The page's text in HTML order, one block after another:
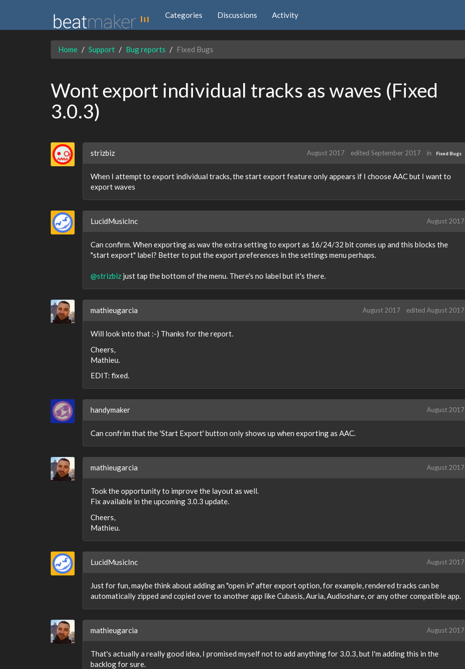
Categories Discussions Activity
Home Support Bug reports Fixed Bugs
Wont export individual tracks as waves (Fixed
3.0.3)
strizbiz August 2017 edited September 2017 in Fixed Bugs
When I attempt to export individual tracks, the start export feature only appears if I choose AAC but I want to
export waves
LucidMusicInc August 2017
Can confirm. When exporting as wav the extra setting to export as 16/24/32 bit comes up and this blocks the
"start export" label? Better to put the export preferences in the settings menu perhaps.
@strizbiz just tap the bottom of the menu. There's no label but it's there.
mathieugarcia August 2017 edited August 2017
Will look into that :-) Thanks for the report.
Cheers,
Mathieu.
EDIT: fixed.
handymaker August 2017
Can confrim that the 'Start Export' button only shows up when exporting as AAC.
mathieugarcia August 2017
Took the opportunity to improve the layout as well.
Fix available in the upcoming 3.0.3 update.
Cheers,
Mathieu.
LucidMusicInc August 2017
Just for fun, maybe think about adding an "open in" after export option, for example, rendered tracks can be
automatically zipped and copied over to another app like Cubasis, Auria, Audioshare, or any other compatible app.
mathieugarcia August 2017
That's actually a really good idea, I promised myself not to add anything for 3.0.3, but I'm adding this in the
backlog for sure.